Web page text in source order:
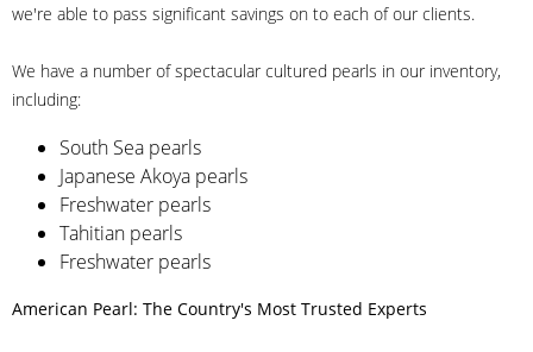
we're able to pass significant savings on to each of our clients.
We have a number of spectacular cultured pearls in our inventory,
including:
South Sea pearls
Japanese Akoya pearls
Freshwater pearls
Tahitian pearls
Freshwater pearls
American Pearl: The Country's Most Trusted Experts